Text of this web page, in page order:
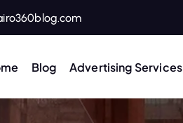
Blog Advertising Services